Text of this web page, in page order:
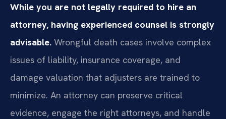
While you are not legally required to hire an
attorney, having experienced counsel is strongly
advisable. Wrongful death cases involve complex
issues of liability, insurance coverage, and
damage valuation that adjusters are trained to
minimize. An attorney can preserve critical
evidence, engage the right attorneys, and handle